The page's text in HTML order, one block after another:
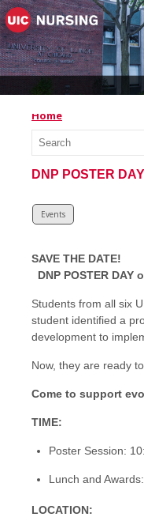
Home
DNP POSTER
Events
SAVE THE DATE!
DNP POSTER DAY
Students from all six
student identified a
development to
Now, they are ready
Come to support
TIME:
Poster Session:
Lunch and
LOCATION: